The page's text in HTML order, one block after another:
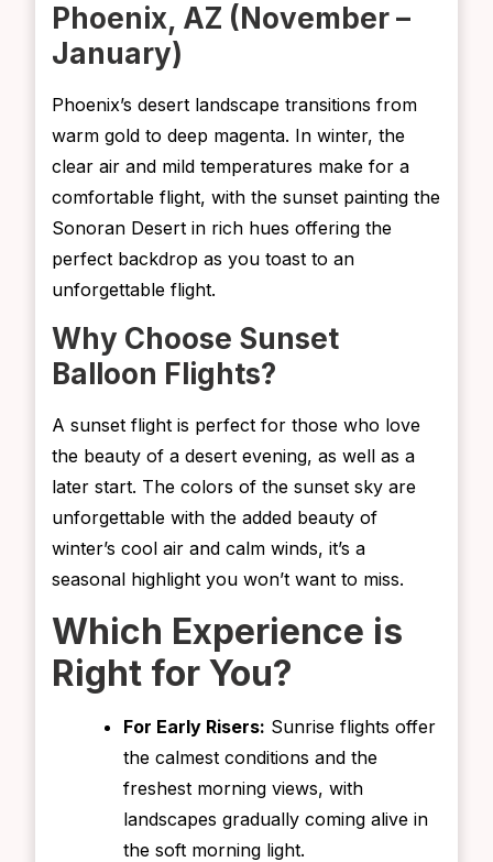
Phoenix, AZ (November –
January)
Phoenix’s desert landscape transitions from
warm gold to deep magenta. In winter, the
clear air and mild temperatures make for a
comfortable flight, with the sunset painting the
Sonoran Desert in rich hues offering the
perfect backdrop as you toast to an
unforgettable flight.
Why Choose Sunset
Balloon Flights?
A sunset flight is perfect for those who love
the beauty of a desert evening, as well as a
later start. The colors of the sunset sky are
unforgettable with the added beauty of
winter’s cool air and calm winds, it’s a
seasonal highlight you won’t want to miss.
Which Experience is
Right for You?
For Early Risers: Sunrise flights offer
the calmest conditions and the
freshest morning views, with
landscapes gradually coming alive in
the soft morning light.